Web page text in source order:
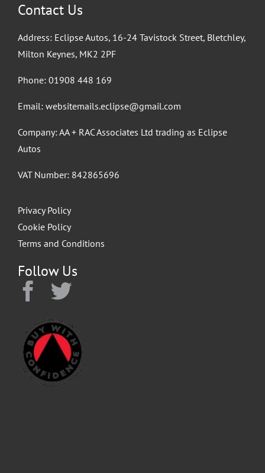
Contact Us
Address: Eclipse Autos, 16-24 Tavistock Street, Bletchley,
Milton Keynes, MK2 2PF
Phone: 01908 448 169
Email: websitemails.eclipse@gmail.com
Company: AA + RAC Associates Ltd trading as Eclipse
Autos
VAT Number: 842865696
Privacy Policy
Cookie Policy
Terms and Conditions
Follow Us